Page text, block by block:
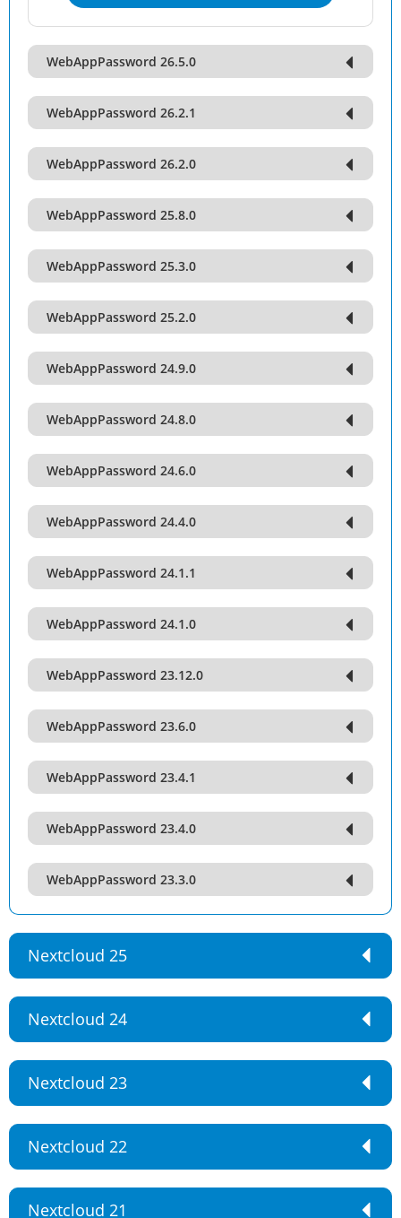
WebAppPassword 26.5.0
WebAppPassword 26.2.1
WebAppPassword 26.2.0
WebAppPassword 25.8.0
WebAppPassword 25.3.0
WebAppPassword 25.2.0
WebAppPassword 24.9.0
WebAppPassword 24.8.0
WebAppPassword 24.6.0
WebAppPassword 24.4.0
WebAppPassword 24.1.1
WebAppPassword 24.1.0
WebAppPassword 23.12.0
WebAppPassword 23.6.0
WebAppPassword 23.4.1
WebAppPassword 23.4.0
WebAppPassword 23.3.0
Nextcloud 25
Nextcloud 24
Nextcloud 23
Nextcloud 22
Nextcloud 21